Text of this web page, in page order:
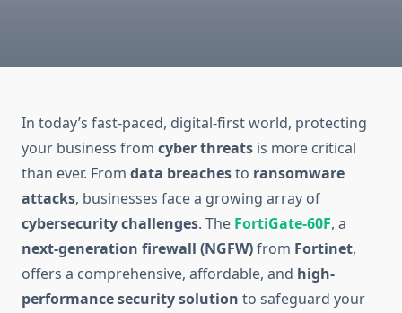
In today’s fast-paced, digital-first world, protecting
your business from cyber threats is more critical
than ever. From data breachesto ransomware
attacks, businesses face a growing array of
cybersecurity challenges. The FortiGate-60F, a
next-generation firewall (NGFW)from Fortinet,
offers a comprehensive, affordable, and high-
performance security solution to safeguard your